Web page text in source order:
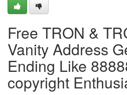
Free TRON &
Vanity Address
Ending Like
copyright